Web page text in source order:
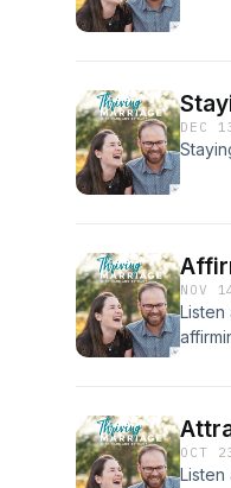
DEC
NOV
Listen
OCT
Listen